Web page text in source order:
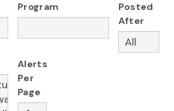
Program
Posted
After
Alerts
Per
Page